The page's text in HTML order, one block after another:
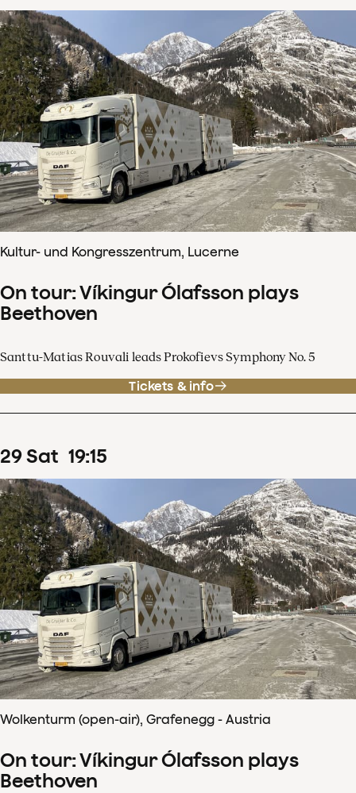
Kultur- und Kongresszentrum, Lucerne
On tour: Víkingur Ólafsson plays
Beethoven
Santtu-Matias Rouvali leads Prokofievs Symphony No. 5
Tickets & info
29Sat 19:15
Wolkenturm (open-air), Grafenegg - Austria
On tour: Víkingur Ólafsson plays
Beethoven